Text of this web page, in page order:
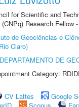
for Scientific and
Research Fellow
de Geociências e
Claro)
DEPARTAMENTO DE
Category:
CV Lattes
Google